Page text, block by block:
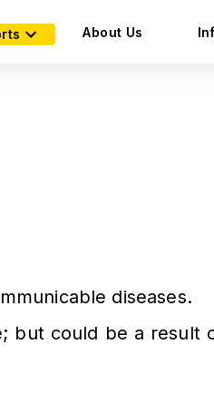
About Us
diseases.
but could be a result